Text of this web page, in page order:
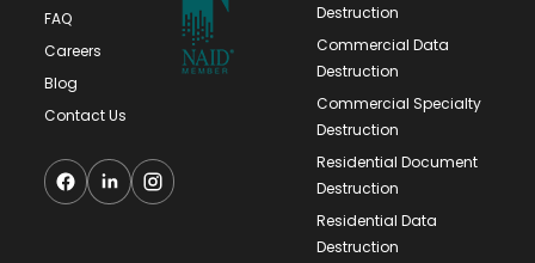
FAQ
Careers
Blog
Contact Us
Destruction
Commercial Data
Destruction
Commercial Specialty
Destruction
Residential Document
Destruction
Residential Data
Destruction